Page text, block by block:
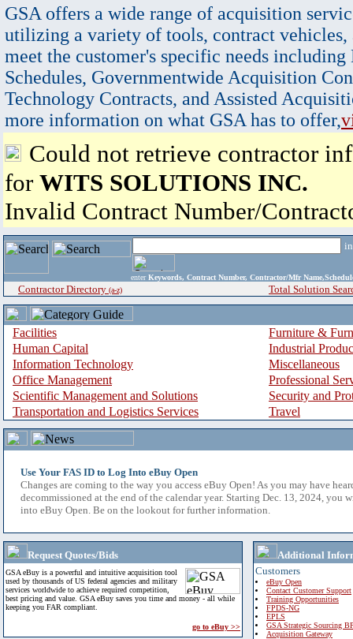
GSA offers a wide range of acquisition
utilizing a variety of tools, contract vehicles,
meet the customer's specific needs
Schedules, Governmentwide Acquisition
Technology Contracts, and Assisted
more information on what GSA has to offer,
Could not retrieve contractor
for WITS SOLUTIONS INC.
Invalid Contract Number/
enter Keywords, Contract Number, Contractor/Mfr
Contractor Directory (a-z) Total Solution
Facilities
Furniture &
Human Capital
Industrial
Information Technology
Miscellaneous
Office Management
Professional
Scientific Management and Solutions
Security and
Transportation and Logistics Services
Travel
Use Your FAS ID to Log Into eBuy Open
Changes are coming to the way you access eBuy Open! As you may have
decommissioned at the end of the calendar year. Starting Dec. 13, 2024, you
into eBuy Open. Be on the lookout for further information.
Request Quotes/Bids
GSA eBuy is a powerful and intuitive acquisition tool
used by thousands of US federal agencies and military
services worldwide to achieve required competition,
best pricing and value. GSA eBuy saves you time and money - all while
keeping you FAR compliant.
go to eBuy >>
Additional
Customers
eBuy Open
Contact Customer Support
Training Opportunities
FPDS-NG
EPLS
GSA Strategic Sourcing
Acquisition Gateway